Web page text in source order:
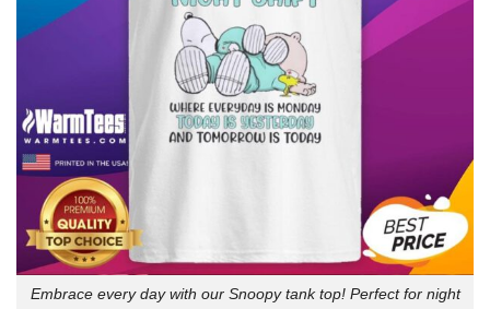
Embrace every day with our Snoopy tank top! Perfect for night